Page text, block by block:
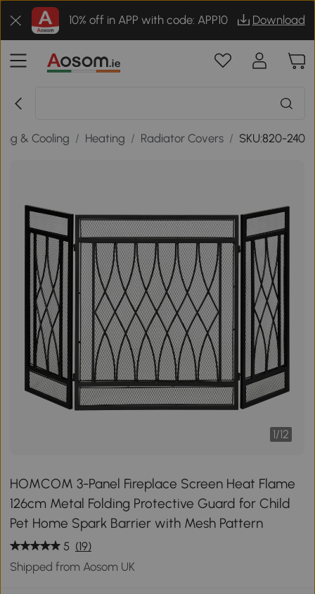
10% off in APP with code: APP10 Download
& Cooling / Heating / Radiator Covers / SKU:820-240
1/12
HOMCOM 3-Panel Fireplace Screen Heat Flame
126cm Metal Folding Protective Guard for Child
Pet Home Spark Barrier with Mesh Pattern
5 (19)
Shipped from Aosom UK